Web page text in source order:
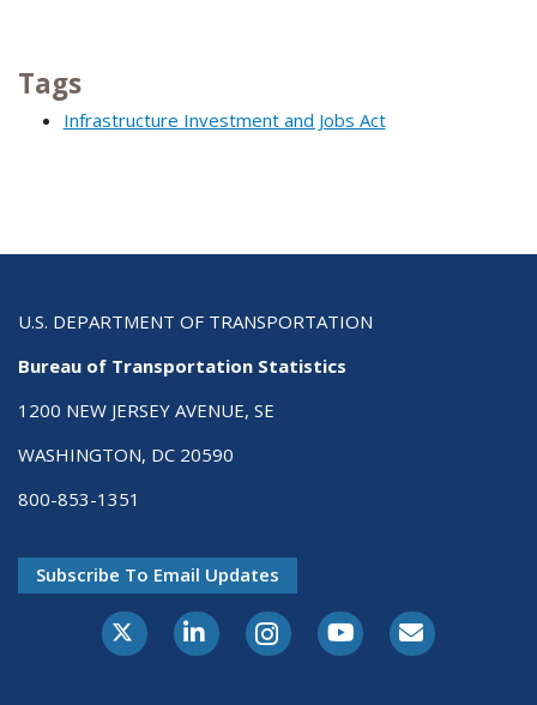
Tags
Infrastructure Investment and Jobs Act
U.S. DEPARTMENT OF TRANSPORTATION
Bureau of Transportation Statistics
1200 NEW JERSEY AVENUE, SE
WASHINGTON, DC 20590
800-853-1351
Subscribe To Email Updates
X-TwitterLinkedInInstagramYoutubeE-Subscribe